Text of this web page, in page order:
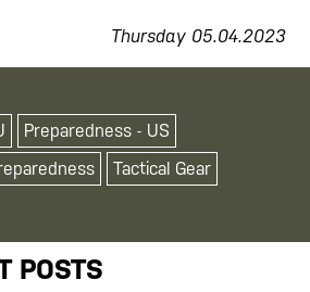
Thursday 05.04.2023
Preparedness - US
Tactical Gear
POSTS